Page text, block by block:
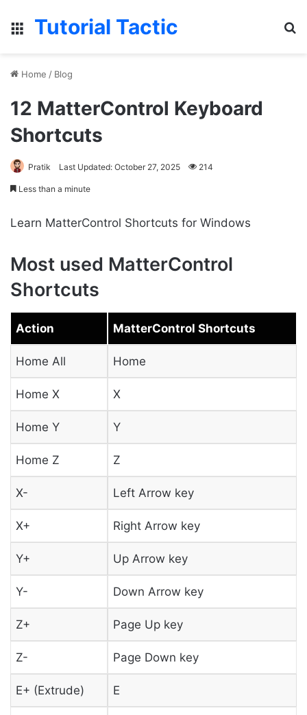
Menu
Tutorial Tactic
Home / Blog
12 MatterControl Keyboard
Shortcuts
Pratik Last Updated: October 27, 2025 214
Less than a minute
Learn MatterControl Shortcuts for Windows
Most used MatterControl
Shortcuts
Action MatterControl Shortcuts
Home All Home
Home X X
Home Y Y
Home Z Z
X- Left Arrow key
X+ Right Arrow key
Y+ Up Arrow key
Y- Down Arrow key
Z+ Page Up key
Z- Page Down key
E+ (Extrude) E